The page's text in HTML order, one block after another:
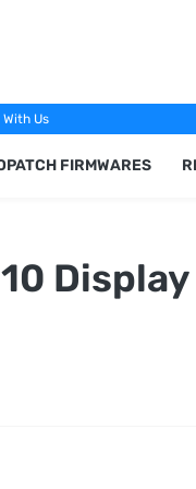
Us
FIRMWARES